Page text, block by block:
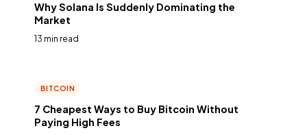
Why Solana Is Suddenly Dominating the
Market
13 min read
BITCOIN
7 Cheapest Ways to Buy Bitcoin Without
Paying High Fees